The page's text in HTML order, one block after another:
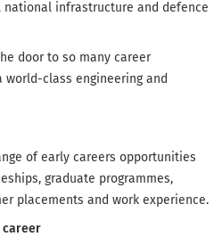
infrastructure and defence
door to so many career
class engineering and
of early careers opportunities
graduate programmes,
placements and work experience.
career